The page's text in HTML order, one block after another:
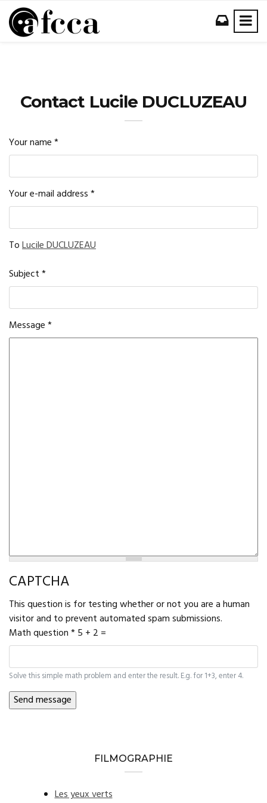
Contact Lucile DUCLUZEAU
Your name*
Your e-mail address*
ToLucile DUCLUZEAU
Subject*
Message*
CAPTCHA
This question is for testing whether or not you are a human
visitor and to prevent automated spam submissions.
Math question*5 + 2 =
Solve this simple math problem and enter the result. E.g. for 1+3, enter 4.
FILMOGRAPHIE
Les yeux verts